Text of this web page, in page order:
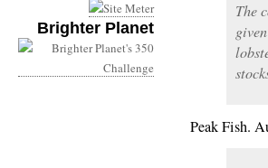
Brighter Planet
The
Peak Fish.